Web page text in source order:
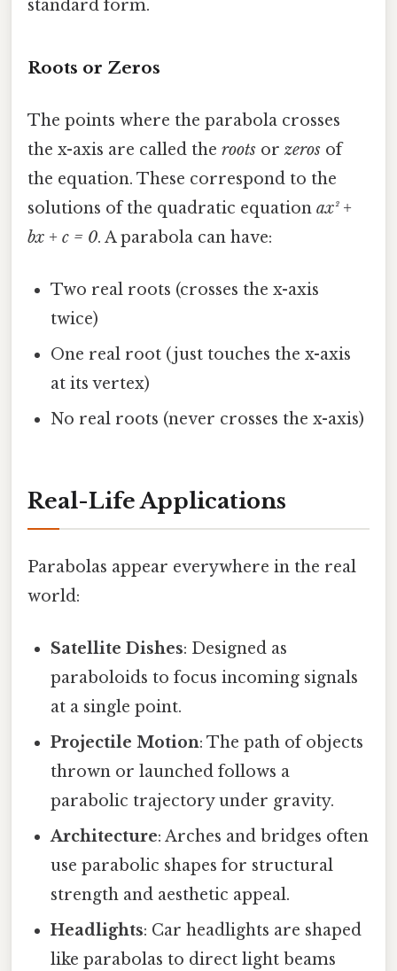
standard form.
Roots or Zeros
The points where the parabola crosses
the x-axis are called the roots or zeros of
the equation. These correspond to the
solutions of the quadratic equation ax² +
bx + c = 0. A parabola can have:
Two real roots (crosses the x-axis
twice)
One real root (just touches the x-axis
at its vertex)
No real roots (never crosses the x-axis)
Real-Life Applications
Parabolas appear everywhere in the real
world:
Satellite Dishes: Designed as
paraboloids to focus incoming signals
at a single point.
Projectile Motion: The path of objects
thrown or launched follows a
parabolic trajectory under gravity.
Architecture: Arches and bridges often
use parabolic shapes for structural
strength and aesthetic appeal.
Headlights: Car headlights are shaped
like parabolas to direct light beams